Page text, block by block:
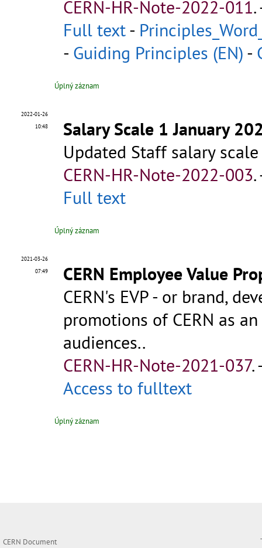
CERN-HR-Note-2022-011.
Full text-
- Guiding Principles (EN) -
Úplný záznam
2022-01-26
10:48
Salary Scale 1 January
Updated Staff salary
CERN-HR-Note-2022-003.
Full text
Úplný záznam
2021-03-26
07:49
CERN Employee Value
CERN's EVP - or brand,
promotions of CERN as
audiences..
CERN-HR-Note-2021-037.
Access to fulltext
Úplný záznam
CERN Document